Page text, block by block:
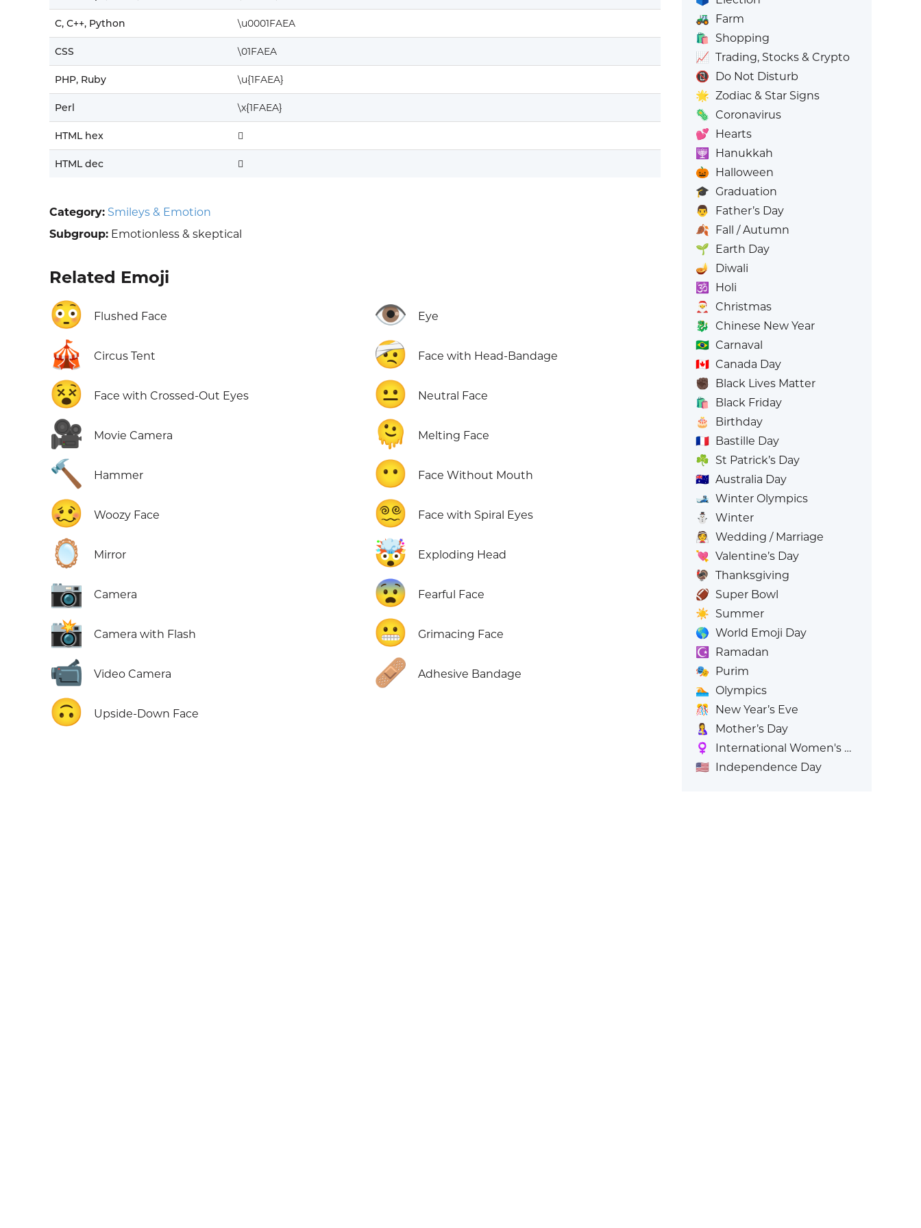
C, C++, Python \u0001FAEA
CSS \01FAEA
PHP, Ruby \u{1FAEA}
Perl \x{1FAEA}
HTML hex 🫪
HTML dec 🫪
Category: Smileys & Emotion
Subgroup: Emotionless & skeptical
Related Emoji
😳 Flushed Face
🎪 Circus Tent
😵 Face with Crossed-Out Eyes
🎥 Movie Camera
🔨 Hammer
🥴 Woozy Face
🪞 Mirror
📷 Camera
📸 Camera with Flash
📹 Video Camera
🙃 Upside-Down Face
👁️ Eye
🤕 Face with Head-Bandage
😐 Neutral Face
🫠 Melting Face
😶 Face Without Mouth
😵‍💫 Face with Spiral Eyes
🤯 Exploding Head
😨 Fearful Face
😬 Grimacing Face
🩹 Adhesive Bandage
🚜 Farm
🛍️
Shopping
📈 Trading, Stocks & Crypto
📵 Do Not Disturb
🌟 Zodiac & Star Signs
🦠 Coronavirus
💕 Hearts
🕎
Hanukkah
🎃 Halloween
🎓 Graduation
👨
Father’s Day
🍂 Fall / Autumn
🌱 Earth Day
🪔
Diwali
🕉️
Holi
🎅
Christmas
🐉 Chinese New Year
🇧🇷 Carnaval
🇨🇦 Canada Day
✊🏿 Black Lives Matter
🛍️
Black Friday
🎂
Birthday
🇫🇷 Bastille Day
☘️ St Patrick’s Day
🇦🇺 Australia Day
🎿 Winter Olympics
⛄
Winter
👰 Wedding / Marriage
💘 Valentine’s Day
🦃 Thanksgiving
🏈 Super Bowl
☀️ Summer
🌎 World Emoji Day
☪️
Ramadan
🎭 Purim
🏊 Olympics
🎊
New Year’s Eve
🤱
Mother’s Day
♀️
International Women's Day
🇺🇸 Independence Day